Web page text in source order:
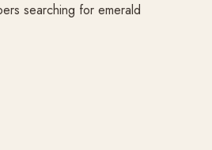
searching for emerald